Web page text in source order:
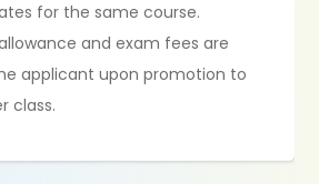
for the same course.
and exam fees are
applicant upon promotion to
class.